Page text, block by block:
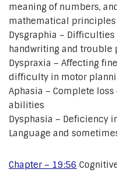
meaning of numbers,
mathematical principles
Dysgraphia –
handwriting and trouble
Dyspraxia – Affecting
difficulty in motor
Aphasia – Complete
abilities
Dysphasia – Deficiency
Language and
Chapter – 19:56